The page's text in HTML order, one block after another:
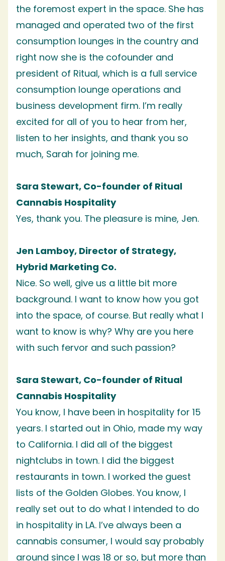
the foremost expert in the space. She has
managed and operated two of the first
consumption lounges in the country and
right now she is the cofounder and
president of Ritual, which is a full service
consumption lounge operations and
business development firm. I’m really
excited for all of you to hear from her,
listen to her insights, and thank you so
much, Sarah for joining me.
Sara Stewart, Co-founder of Ritual
Cannabis Hospitality
Yes, thank you. The pleasure is mine, Jen.
Jen Lamboy, Director of Strategy,
Hybrid Marketing Co.
Nice. So well, give us a little bit more
background. I want to know how you got
into the space, of course. But really what I
want to know is why? Why are you here
with such fervor and such passion?
Sara Stewart, Co-founder of Ritual
Cannabis Hospitality
You know, I have been in hospitality for 15
years. I started out in Ohio, made my way
to California. I did all of the biggest
nightclubs in town. I did the biggest
restaurants in town. I worked the guest
lists of the Golden Globes. You know, I
really set out to do what I intended to do
in hospitality in LA. I’ve always been a
cannabis consumer, I would say probably
around since I was 18 or so, but more than